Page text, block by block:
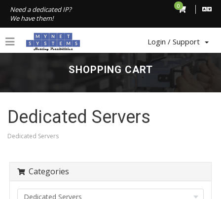
Need a dedicated IP?
We have them!
0
Login / Support
SHOPPING CART
Dedicated Servers
Dedicated Servers
Categories